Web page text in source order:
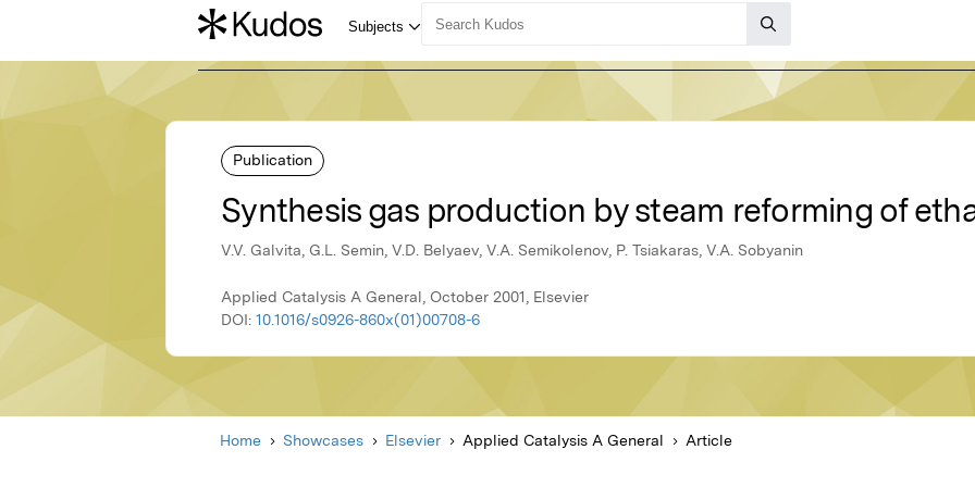
Publication
Synthesis gas production by steam reforming of
V.V. Galvita, G.L. Semin, V.D. Belyaev, V.A. Semikolenov, P. Tsiakaras, V.A. Sobyanin
Applied Catalysis A General, October 2001, Elsevier
DOI: 10.1016/s0926-860x(01)00708-6
Home Showcases Elsevier Applied Catalysis A General Article